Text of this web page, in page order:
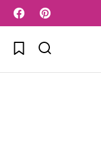
My Favorites